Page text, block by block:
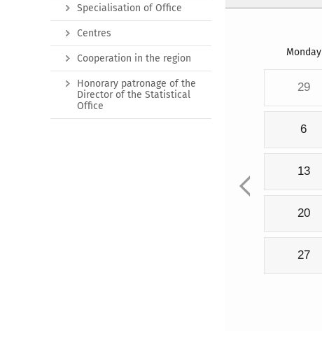
Monday
29
6
13
20
27
Specialisation of Office
Centres
Cooperation in the region
Honorary patronage of the
Director of the Statistical
Office